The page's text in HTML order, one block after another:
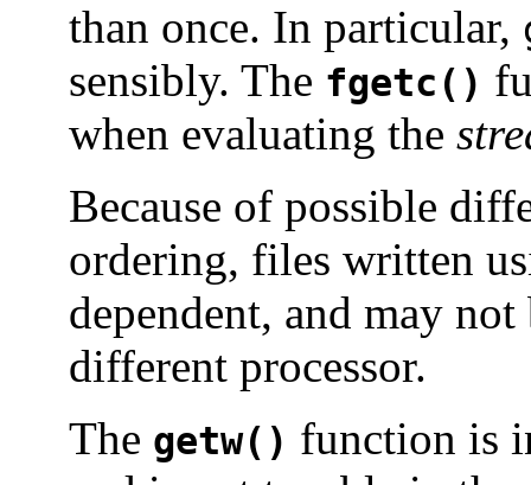
than once. In particular,
sensibly. The fgetc()
when evaluating the
Because of possible
ordering, files written
dependent, and may
different processor.
The getw() function is